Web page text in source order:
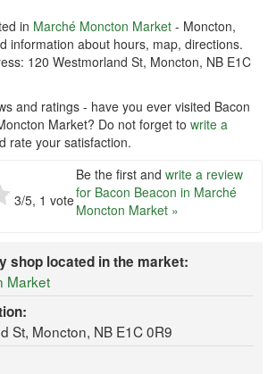
in Marché Moncton Market - Moncton,
information about hours, map, directions.
120 Westmorland St, Moncton, NB E1C
and ratings - have you ever visited Bacon
Market? Do not forget to write a
rate your satisfaction.
3/5, 1 vote
Be the first and write a review
for Bacon Beacon in Marché
Moncton Market »
shop located in the market:
Market
St, Moncton, NB E1C 0R9